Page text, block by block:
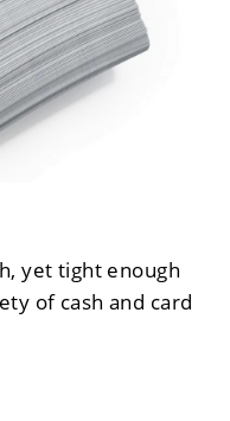
yet tight enough
of cash and card